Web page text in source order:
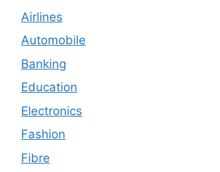
Airlines
Automobile
Banking
Education
Electronics
Fashion
Fibre